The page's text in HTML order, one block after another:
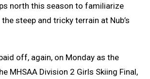
north this season to familiarize
steep and tricky terrain at Nub’s
off, again, on Monday as the
MHSAA Division 2 Girls Skiing Final,